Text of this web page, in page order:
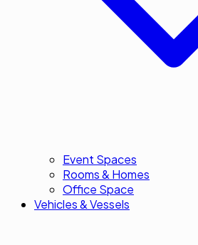
Event Spaces
Rooms & Homes
Office Space
Vehicles & Vessels